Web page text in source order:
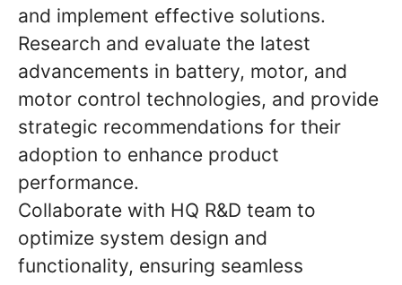
and implement effective solutions.
Research and evaluate the latest
advancements in battery, motor, and
motor control technologies, and provide
strategic recommendations for their
adoption to enhance product
performance.
Collaborate with HQ R&D team to
optimize system design and
functionality, ensuring seamless